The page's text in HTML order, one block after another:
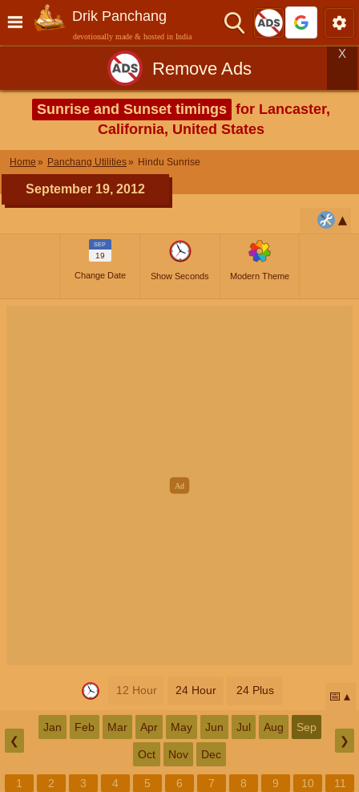
Drik Panchang
devotionally made & hosted in India
Remove Ads
X
Sunrise and Sunset timings for Lancaster,
California, United States
Home Panchang Utilities Hindu Sunrise
September 19, 2012
SEP
19
Change Date Show Seconds Modern Theme
12 Hour 24 Hour 24 Plus 📅
❮
Jan Feb Mar Apr May Jun Jul Aug Sep
Oct Nov Dec
❯
1 2 3 4 5 6 7 8 9 10
11